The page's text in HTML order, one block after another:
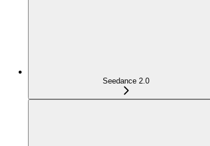
Seedance 2.0